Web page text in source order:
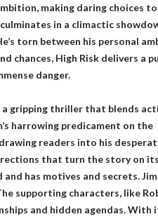
making daring choices
in a climactic
torn between his personal
chances, High Risk delivers a
danger.
a gripping thriller that blends
harrowing predicament on the
readers into his
that turn the story on
has motives and secrets. Jim
supporting characters, like
and hidden agendas. With